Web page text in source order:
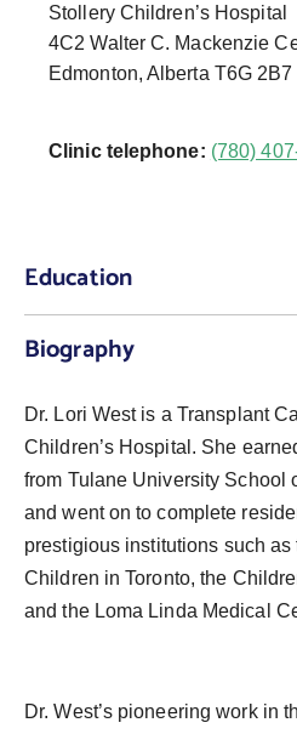
Stollery Children’s Hospital
4C2 Walter C. Mackenzie
Edmonton, Alberta T6G 2B7
Clinic telephone: (780)
Education
Biography
Dr. Lori West is a Transplant
Children’s Hospital. She
from Tulane University School
and went on to complete
prestigious institutions such
Children in Toronto, the
and the Loma Linda Medical
Dr. West’s pioneering work in